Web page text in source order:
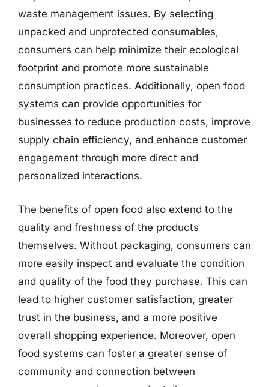
waste management issues. By selecting
unpacked and unprotected consumables,
consumers can help minimize their ecological
footprint and promote more sustainable
consumption practices. Additionally, open food
systems can provide opportunities for
businesses to reduce production costs, improve
supply chain efficiency, and enhance customer
engagement through more direct and
personalized interactions.
The benefits of open food also extend to the
quality and freshness of the products
themselves. Without packaging, consumers can
more easily inspect and evaluate the condition
and quality of the food they purchase. This can
lead to higher customer satisfaction, greater
trust in the business, and a more positive
overall shopping experience. Moreover, open
food systems can foster a greater sense of
community and connection between